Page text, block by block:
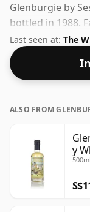
Glenburgie by
bottled in 1988.
not be
58% ABV.
Last seen at: The
ALSO FROM
y